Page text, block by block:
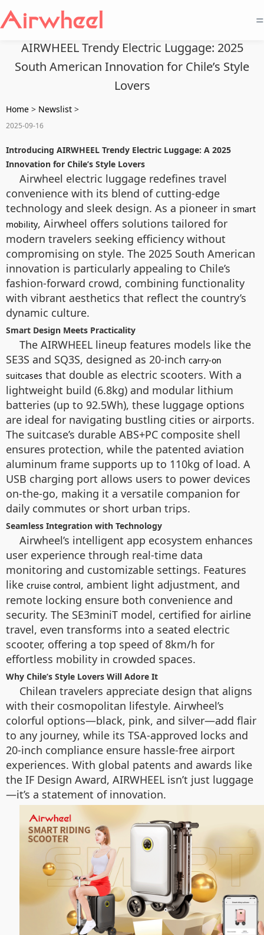
=
AIRWHEEL Trendy Electric Luggage: 2025
South American Innovation for Chile’s Style
Lovers
Home > Newslist >
2025-09-16
Introducing AIRWHEEL Trendy Electric Luggage: A 2025
Innovation for Chile’s Style Lovers
Airwheel electric luggage redefines travel
convenience with its blend of cutting-edge
technology and sleek design. As a pioneer in smart
mobility, Airwheel offers solutions tailored for
modern travelers seeking efficiency without
compromising on style. The 2025 South American
innovation is particularly appealing to Chile’s
fashion-forward crowd, combining functionality
with vibrant aesthetics that reflect the country’s
dynamic culture.
Smart Design Meets Practicality
The AIRWHEEL lineup features models like the
SE3S and SQ3S, designed as 20-inch carry-on
suitcases that double as electric scooters. With a
lightweight build (6.8kg) and modular lithium
batteries (up to 92.5Wh), these luggage options
are ideal for navigating bustling cities or airports.
The suitcase’s durable ABS+PC composite shell
ensures protection, while the patented aviation
aluminum frame supports up to 110kg of load. A
USB charging port allows users to power devices
on-the-go, making it a versatile companion for
daily commutes or short urban trips.
Seamless Integration with Technology
Airwheel’s intelligent app ecosystem enhances
user experience through real-time data
monitoring and customizable settings. Features
like cruise control, ambient light adjustment, and
remote locking ensure both convenience and
security. The SE3miniT model, certified for airline
travel, even transforms into a seated electric
scooter, offering a top speed of 8km/h for
effortless mobility in crowded spaces.
Why Chile’s Style Lovers Will Adore It
Chilean travelers appreciate design that aligns
with their cosmopolitan lifestyle. Airwheel’s
colorful options—black, pink, and silver—add flair
to any journey, while its TSA-approved locks and
20-inch compliance ensure hassle-free airport
experiences. With global patents and awards like
the IF Design Award, AIRWHEEL isn’t just luggage
—it’s a statement of innovation.